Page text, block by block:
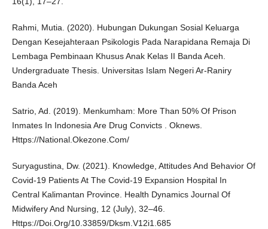
Rahmi, Mutia. (2020). Hubungan Dukungan Sosial Keluarga
Dengan Kesejahteraan Psikologis Pada Narapidana Remaja Di
Lembaga Pembinaan Khusus Anak Kelas II Banda Aceh.
Undergraduate Thesis. Universitas Islam Negeri Ar-Raniry
Banda Aceh
Satrio, Ad. (2019). Menkumham: More Than 50% Of Prison
Inmates In Indonesia Are Drug Convicts . Oknews.
Https://National.Okezone.Com/
Suryagustina, Dw. (2021). Knowledge, Attitudes And Behavior Of
Covid-19 Patients At The Covid-19 Expansion Hospital In
Central Kalimantan Province. Health Dynamics Journal Of
Midwifery And Nursing, 12 (July), 32–46.
Https://Doi.Org/10.33859/Dksm.V12i1.685